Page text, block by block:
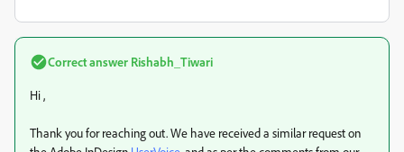
Correct answer Rishabh_Tiwari
Hi ,
Thank you for reaching out. We have received a similar request on